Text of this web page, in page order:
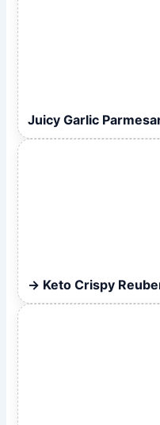
Juicy Garlic
Keto Crispy